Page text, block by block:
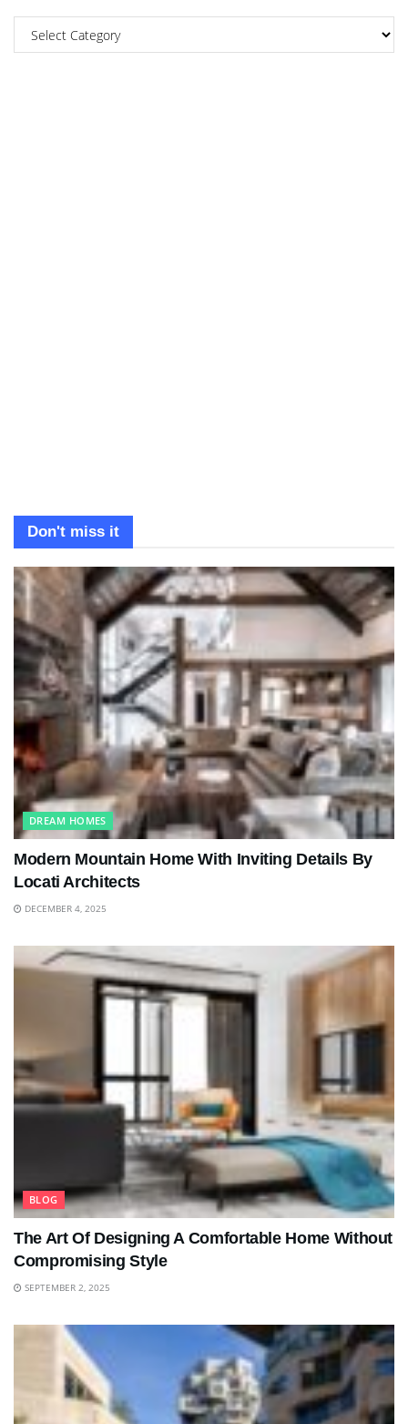
Don't miss it
DREAM HOMES
Modern Mountain Home With Inviting Details By
Locati Architects
DECEMBER 4, 2025
BLOG
The Art Of Designing A Comfortable Home Without
Compromising Style
SEPTEMBER 2, 2025